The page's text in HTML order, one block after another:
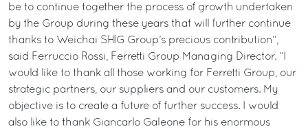
be to continue together the process of growth undertaken
by the Group during these years that will further continue
thanks to Weichai SHIG Group’s precious contribution”,
said Ferruccio Rossi, Ferretti Group Managing Director. “I
would like to thank all those working for Ferretti Group, our
strategic partners, our suppliers and our customers. My
objective is to create a future of further success. I would
also like to thank Giancarlo Galeone for his enormous